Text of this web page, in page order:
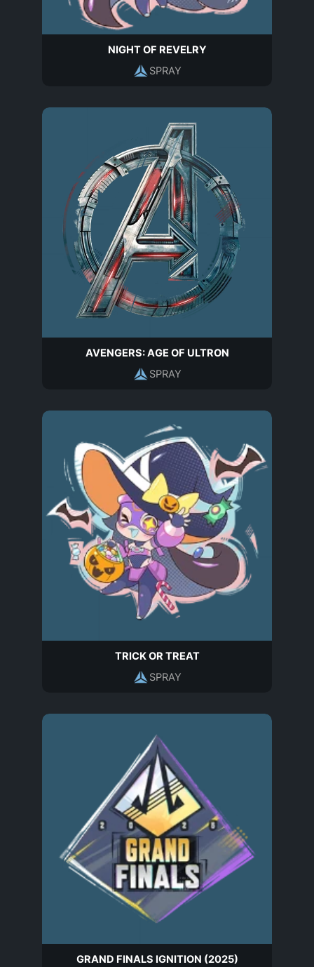
NIGHT OF REVELRY
SPRAY
AVENGERS: AGE OF ULTRON
SPRAY
TRICK OR TREAT
SPRAY
GRAND FINALS IGNITION (2025)